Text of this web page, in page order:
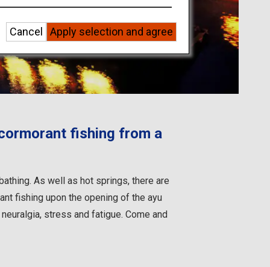
fishing from a
As well as hot springs, there are
fishing upon the opening of the ayu
stress and fatigue. Come and
Apply selection and agree
Cancel